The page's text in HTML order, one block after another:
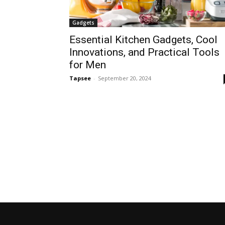
Gadgets
Essential Kitchen Gadgets, Cool
Innovations, and Practical Tools
for Men
Tapsee - September 20, 2024